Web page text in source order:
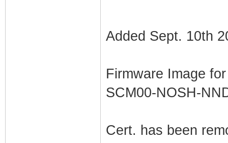
Added Sept. 10th
Firmware Image
SCM00-NOSH-
Cert. has been